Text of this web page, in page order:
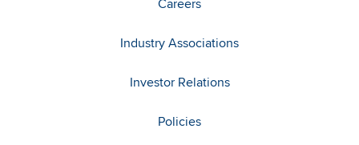
Industry Associations
Investor Relations
Policies